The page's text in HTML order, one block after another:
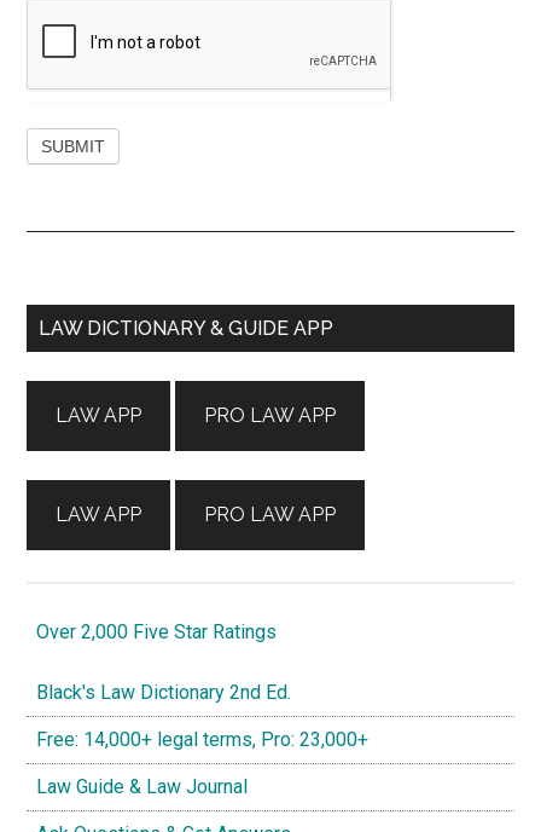
Primary
LAW DICTIONARY & GUIDE APP
LAW APP
LAW APP
PRO LAW APP
PRO LAW APP
Over 2,000 Five Star Ratings
Black's Law Dictionary 2nd Ed.
Free: 14,000+ legal terms, Pro: 23,000+
Law Guide & Law Journal